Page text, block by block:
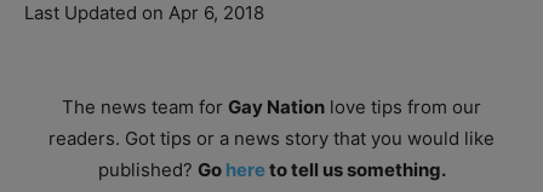
Last Updated on Apr 6, 2018
The news team for Gay Nation love tips from our
readers. Got tips or a news story that you would like
published? Go hereto tell us something.